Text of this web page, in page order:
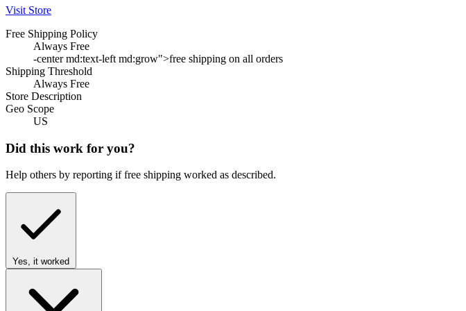
Visit Store
Free Shipping Policy
Always Free
-center md:text-left md:grow">free shipping on all orders
Shipping Threshold
Always Free
Store Description
Geo Scope
US
Did this work for you?
Help others by reporting if free shipping worked as described.
Yes, it worked